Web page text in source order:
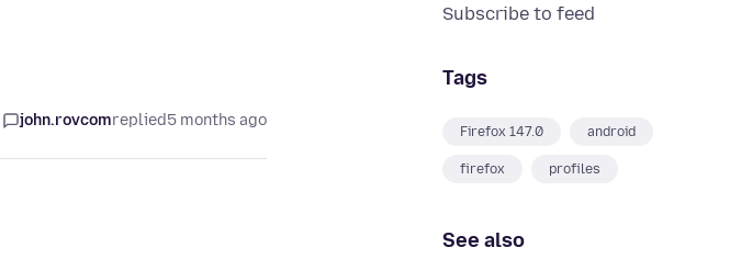
Subscribe to feed
Tags
Firefox 147.0 android
firefox profiles
See also
john.rovcomreplied5 months ago